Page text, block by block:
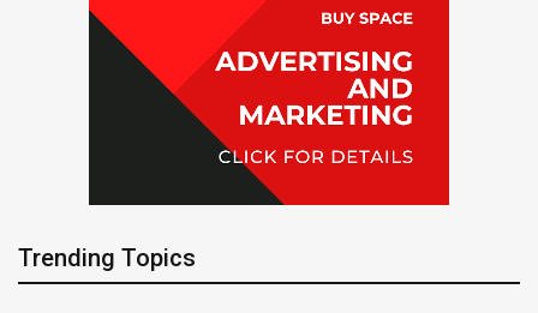
Trending Topics